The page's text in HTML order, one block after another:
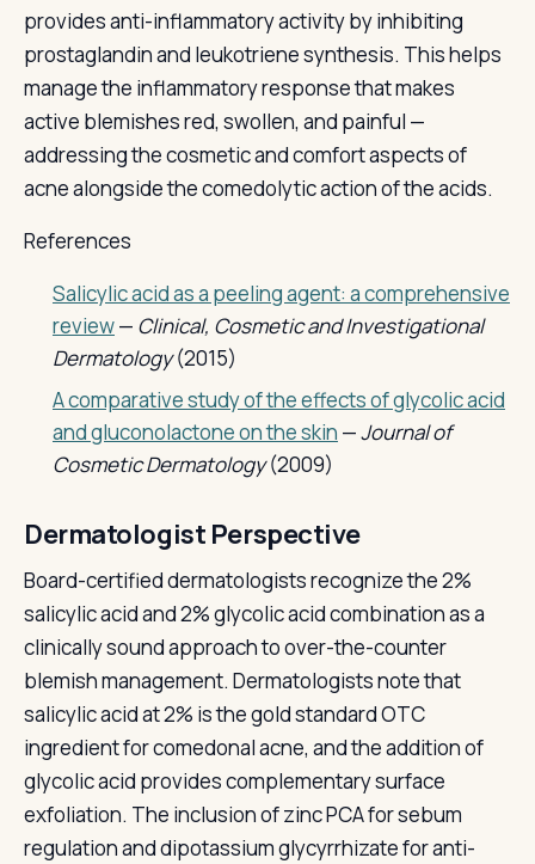
provides anti-inflammatory activity by inhibiting
prostaglandin and leukotriene synthesis. This helps
manage the inflammatory response that makes
active blemishes red, swollen, and painful —
addressing the cosmetic and comfort aspects of
acne alongside the comedolytic action of the acids.
References
Salicylic acid as a peeling agent: a comprehensive
review— Clinical, Cosmetic and Investigational
Dermatology(2015)
A comparative study of the effects of glycolic acid
and gluconolactone on the skin —Journal of
Cosmetic Dermatology(2009)
Dermatologist Perspective
Board-certified dermatologists recognize the 2%
salicylic acid and 2% glycolic acid combination as a
clinically sound approach to over-the-counter
blemish management. Dermatologists note that
salicylic acid at 2% is the gold standard OTC
ingredient for comedonal acne, and the addition of
glycolic acid provides complementary surface
exfoliation. The inclusion of zinc PCA for sebum
regulation and dipotassium glycyrrhizate for anti-